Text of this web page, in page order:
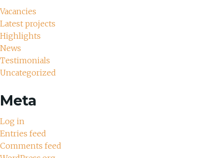
Vacancies
Latest projects
Highlights
News
Testimonials
Uncategorized
Meta
Log in
Entries feed
Comments feed